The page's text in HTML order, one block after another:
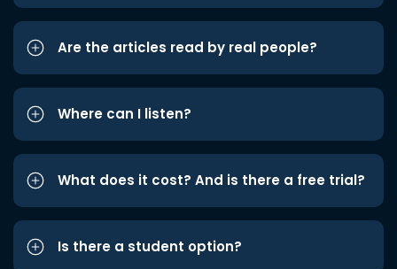
Are the articles read by real people?
Where can I listen?
What does it cost? And is there a free trial?
Is there a student option?